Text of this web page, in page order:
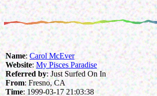
Name:Carol McEver
Website:My Pisces Paradise
Referred by: Just Surfed On In
From: Fresno, CA
Time: 1999-03-17 21:03:38